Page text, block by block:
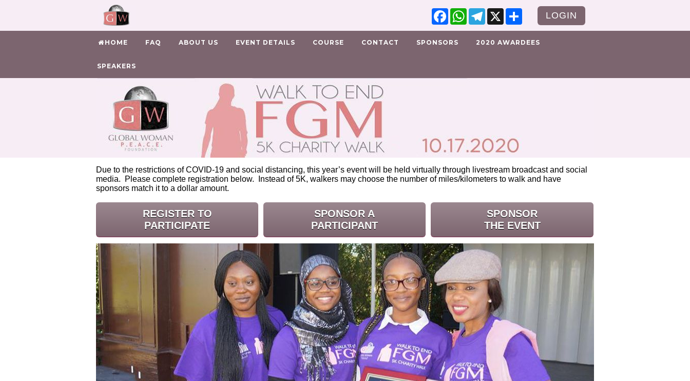
FacebookWhatsApp
Telegram
X LOGIN
HOME FAQ ABOUT US EVENT DETAILS COURSE CONTACT SPONSORS 2020 AWARDEES
SPEAKERS
Due to the restrictions of COVID-19 and social distancing, this year’s event will be held virtually through livestream broadcast and social
media. Please complete registration below. Instead of 5K, walkers may choose the number of miles/kilometers to walk and have
sponsors match it to a dollar amount.
REGISTER TO
PARTICIPATE
SPONSOR A
PARTICIPANT
SPONSOR
THE EVENT